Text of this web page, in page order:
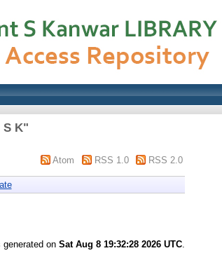
S K"
Atom RSS 1.0 RSS 2.0
on Sat Aug 8 19:32:28 2026 UTC.